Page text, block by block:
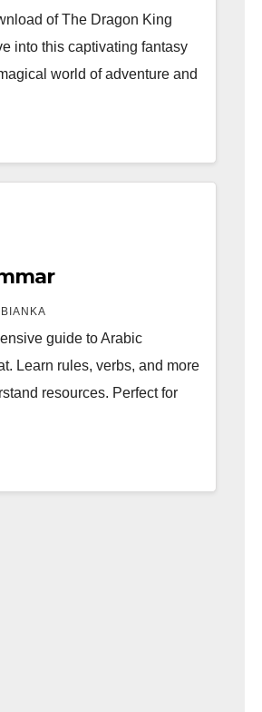
of The Dragon King
into this captivating fantasy
world of adventure and
BIANKA
guide to Arabic
Learn rules, verbs, and more
resources. Perfect for